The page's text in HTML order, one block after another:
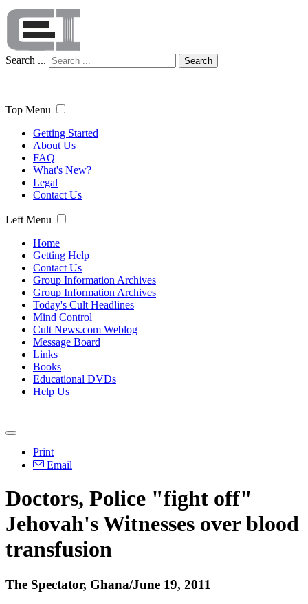
Search ... Search
Top Menu
Getting Started
About Us
FAQ
What's New?
Legal
Contact Us
Left Menu
Home
Getting Help
Contact Us
Group Information Archives
Group Information Archives
Today's Cult Headlines
Mind Control
Cult News.com Weblog
Message Board
Links
Books
Educational DVDs
Help Us
Print
Email
Doctors, Police "fight off"
Jehovah's Witnesses over blood
transfusion
The Spectator, Ghana/June 19, 2011